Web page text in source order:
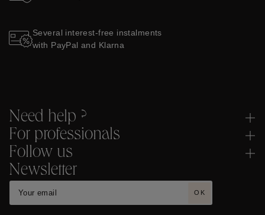
Several interest-free instalments
with PayPal and Klarna
Need help ?
For professionals
Follow us
Newsletter
OK